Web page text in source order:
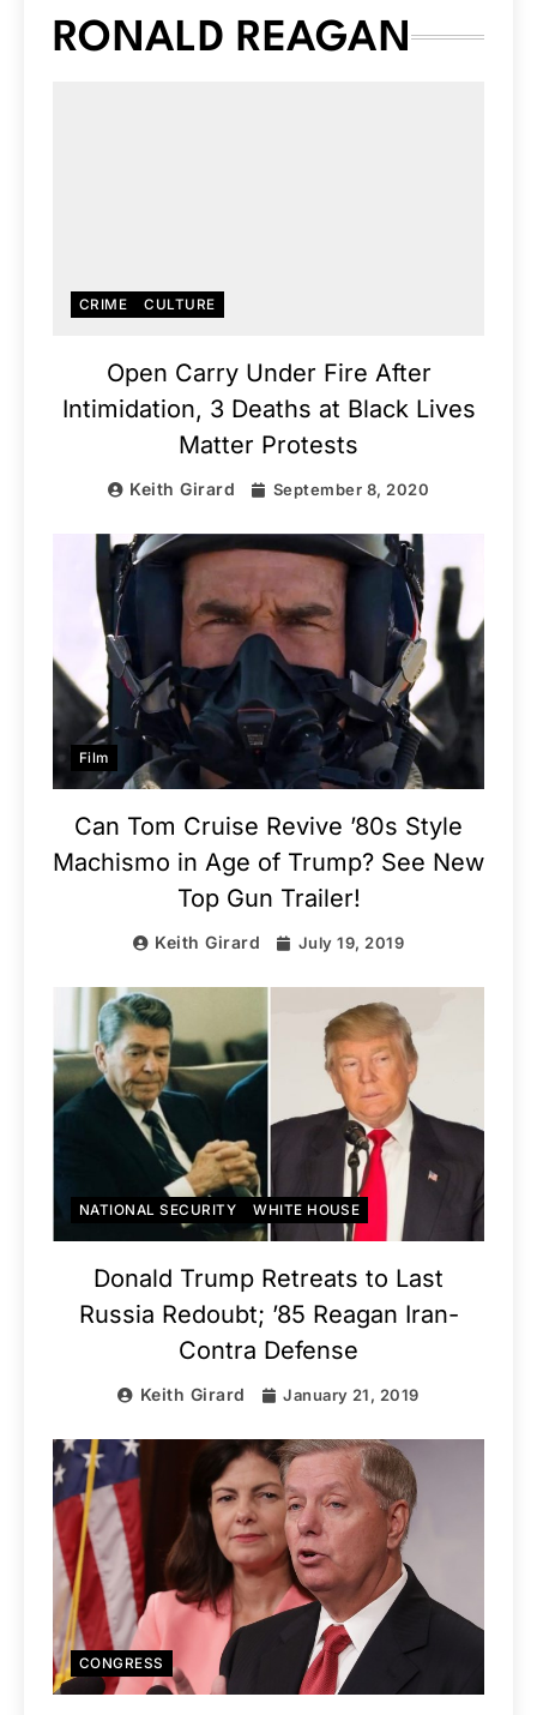
RONALD REAGAN
CRIME CULTURE
Open Carry Under Fire After
Intimidation, 3 Deaths at Black Lives
Matter Protests
Keith Girard September 8, 2020
Film
Can Tom Cruise Revive ’80s Style
Machismo in Age of Trump? See New
Top Gun Trailer!
Keith Girard July 19, 2019
NATIONAL SECURITY WHITE HOUSE
Donald Trump Retreats to Last
Russia Redoubt; ’85 Reagan Iran-
Contra Defense
Keith Girard January 21, 2019
CONGRESS